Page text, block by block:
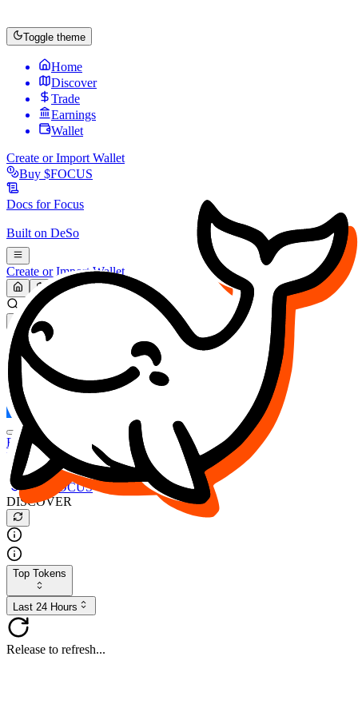
Toggle theme
Home
Discover
Trade
Earnings
Wallet
Create or Import Wallet
Buy $FOCUS
Docs forFocus
Built on DeSo
Create or Import Wallet
Search...
MARKET (USD)
Refresh
FOCUS
DESO
Buy $FOCUS
Buy $DESO
Create or Import Wallet
Buy $FOCUS
DISCOVER
Top Tokens
Last 24 Hours
Release to refresh...